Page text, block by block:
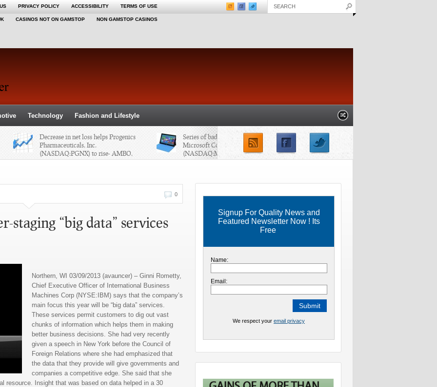
PRIVACY POLICY ACCESSIBILITY TERMS OF USE
CASINOS NOT ON GAMSTOP NON GAMSTOP CASINOS
Technology Fashion and Lifestyle
Decrease in net loss helps Progenics
Pharmaceuticals, Inc.
(NASDAQ:PGNX) to rise- AMBO,
AXX, HGSH, & FBN
Series of bad launches not helping
Microsoft Corporation
(NASDAQ:MSFT) – GOOG, AAPL,
BBRY
IBM researchers not doing “isolated
jobs” anymore
0
staging “big data” services
Northern, WI 03/09/2013 (avauncer) – Ginni Rometty,
Chief Executive Officer of International Business
Machines Corp (NYSE:IBM) says that the company’s
main focus this year will be “big data” services.
These services permit customers to dig out vast
chunks of information which helps them in making
better business decisions. She had very recently
given a speech in New York before the Council of
Foreign Relations where she had emphasized that
the data that they provide will give governments and
companies a competitive edge. She said that she
resource. Insight that was based on data helped in a 30
Signup For Quality News and
Featured Newsletter Now ! Its
Free
Name:
Email:
We respect your email privacy